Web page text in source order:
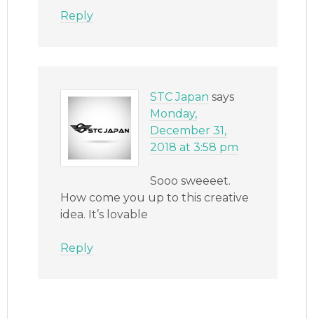
Reply
STC Japan says
Monday,
December 31,
2018 at 3:58 pm
Sooo sweeeet.
How come you up to this creative
idea. It’s lovable
Reply